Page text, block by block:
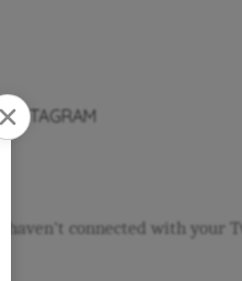
haven't connected with your